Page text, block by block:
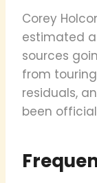
Corey
estimated
sources
from
residuals,
been